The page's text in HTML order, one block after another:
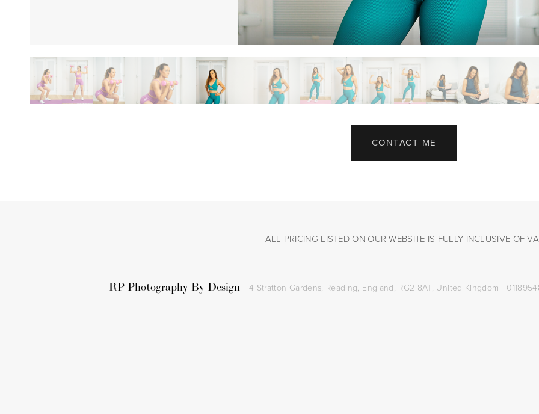
CONTACT ME
ALL PRICING LISTED ON OUR WEBSITE IS FULLY INCLUSIVE OF
RP Photography By Design 4 Stratton Gardens, Reading, England, RG2 8AT, United Kingdom